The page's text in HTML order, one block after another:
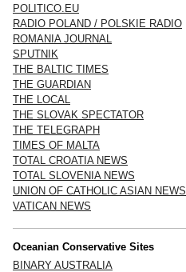
POLITICO.EU
RADIO POLAND / POLSKIE RADIO
ROMANIA JOURNAL
SPUTNIK
THE BALTIC TIMES
THE GUARDIAN
THE LOCAL
THE SLOVAK SPECTATOR
THE TELEGRAPH
TIMES OF MALTA
TOTAL CROATIA NEWS
TOTAL SLOVENIA NEWS
UNION OF CATHOLIC ASIAN NEWS
VATICAN NEWS
Oceanian Conservative Sites
BINARY AUSTRALIA